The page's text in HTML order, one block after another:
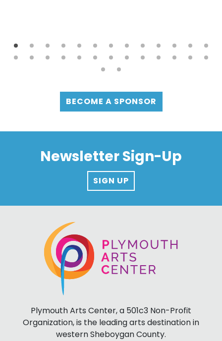
BECOME A SPONSOR
Newsletter Sign-Up
SIGN UP
Plymouth Arts Center, a 501c3 Non-Profit
Organization, is the leading arts destination in
western Sheboygan County.